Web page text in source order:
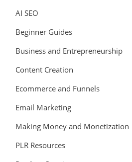
AI SEO
Beginner Guides
Business and Entrepreneurship
Content Creation
Ecommerce and Funnels
Email Marketing
Making Money and Monetization
PLR Resources